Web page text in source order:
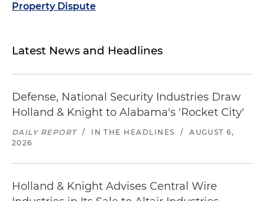
Property Dispute
Latest News and Headlines
Defense, National Security Industries Draw
Holland & Knight to Alabama's 'Rocket City'
DAILY REPORT / IN THE HEADLINES /
AUGUST 6,
2026
Holland & Knight Advises Central Wire